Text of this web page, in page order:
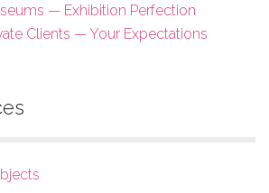
— Exhibition Perfection
Clients — Your Expectations